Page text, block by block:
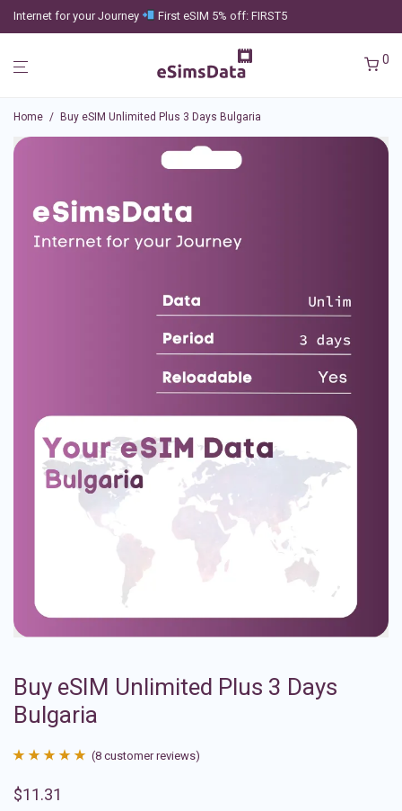
Internet for your Journey First eSIM 5% off: FIRST5
0
Home / Buy eSIM Unlimited Plus 3 Days Bulgaria
Buy eSIM Unlimited Plus 3 Days
Bulgaria
out of 5
(8 customer reviews)
$11.31